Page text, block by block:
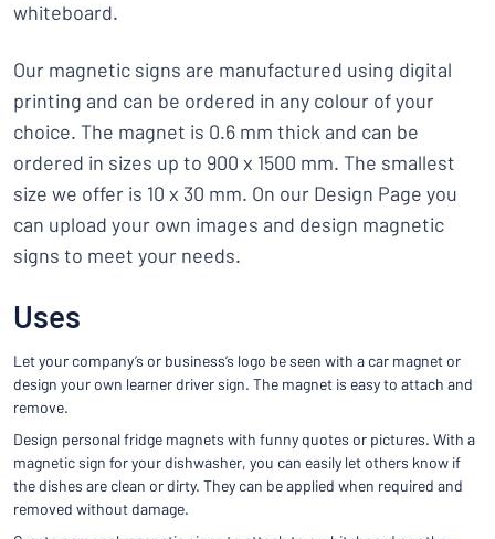
whiteboard.
Our magnetic signs are manufactured using digital
printing and can be ordered in any colour of your
choice. The magnet is 0.6 mm thick and can be
ordered in sizes up to 900 x 1500 mm. The smallest
size we offer is 10 x 30 mm. On our Design Page you
can upload your own images and design magnetic
signs to meet your needs.
Uses
Let your company’s or business’s logo be seen with a car magnet or
design your own learner driver sign. The magnet is easy to attach and
remove.
Design personal fridge magnets with funny quotes or pictures. With a
magnetic sign for your dishwasher, you can easily let others know if
the dishes are clean or dirty. They can be applied when required and
removed without damage.